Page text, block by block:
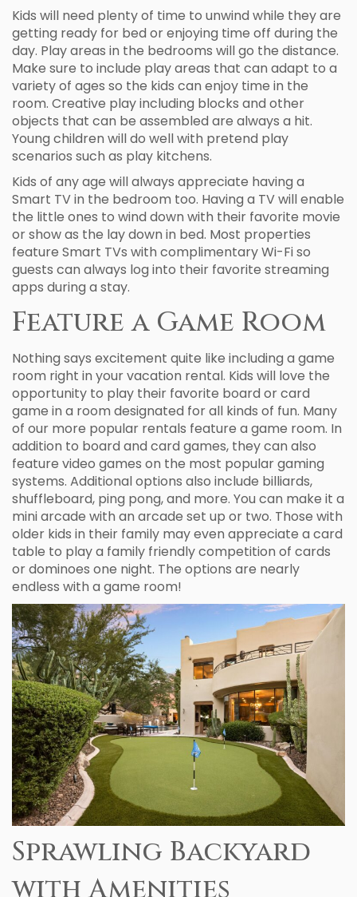
Kids will need plenty of time to unwind while they are
getting ready for bed or enjoying time off during the
day. Play areas in the bedrooms will go the distance.
Make sure to include play areas that can adapt to a
variety of ages so the kids can enjoy time in the
room. Creative play including blocks and other
objects that can be assembled are always a hit.
Young children will do well with pretend play
scenarios such as play kitchens.
Kids of any age will always appreciate having a
Smart TV in the bedroom too. Having a TV will enable
the little ones to wind down with their favorite movie
or show as the lay down in bed. Most properties
feature Smart TVs with complimentary Wi-Fi so
guests can always log into their favorite streaming
apps during a stay.
Feature a Game Room
Nothing says excitement quite like including a game
room right in your vacation rental. Kids will love the
opportunity to play their favorite board or card
game in a room designated for all kinds of fun. Many
of our more popular rentals feature a game room. In
addition to board and card games, they can also
feature video games on the most popular gaming
systems. Additional options also include billiards,
shuffleboard, ping pong, and more. You can make it a
mini arcade with an arcade set up or two. Those with
older kids in their family may even appreciate a card
table to play a family friendly competition of cards
or dominoes one night. The options are nearly
endless with a game room!
Sprawling Backyard